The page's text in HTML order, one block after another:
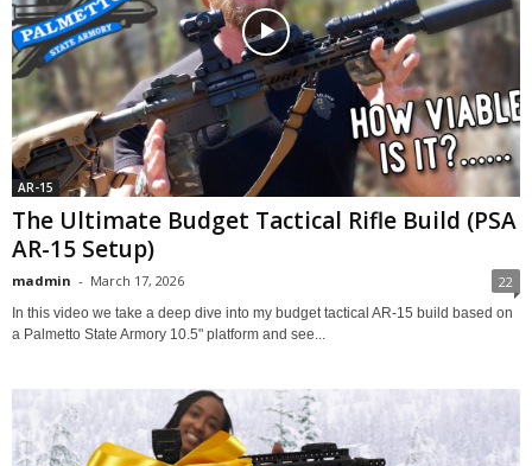
AR-15
The Ultimate Budget Tactical Rifle Build (PSA
AR-15 Setup)
madmin - March 17, 2026 22
In this video we take a deep dive into my budget tactical AR-15 build based on
a Palmetto State Armory 10.5" platform and see...